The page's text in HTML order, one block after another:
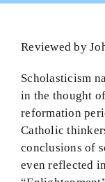
Reviewed by
Scholasticism
in the thought
reformation
Catholic
conclusions of
even reflected